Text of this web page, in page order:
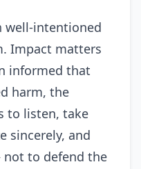
well-intentioned
Impact matters
informed that
harm, the
to listen, take
sincerely, and
to defend the